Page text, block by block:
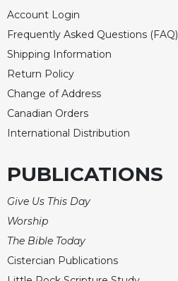
Account Login
Frequently Asked Questions (FAQ)
Shipping Information
Return Policy
Change of Address
Canadian Orders
International Distribution
PUBLICATIONS
Give Us This Day
Worship
The Bible Today
Cistercian Publications